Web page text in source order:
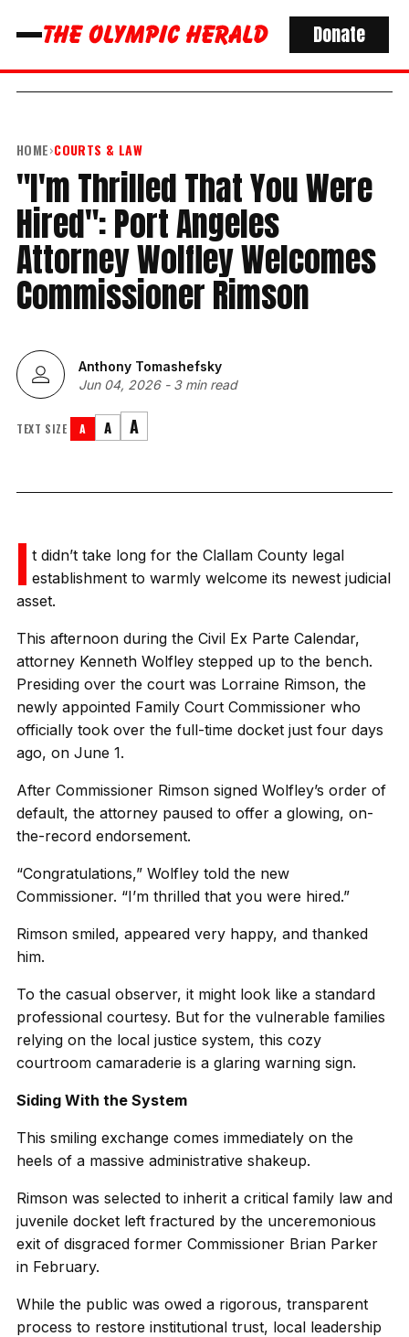
Donate
HOME›COURTS & LAW
"I'm Thrilled That You Were
Hired": Port Angeles
Attorney Wolfley Welcomes
Commissioner Rimson
Anthony Tomashefsky
Jun 04, 2026- 3 min read
TEXT SIZE A A A
I t didn’t take long for the Clallam County legal
establishment to warmly welcome its newest judicial
asset.
This afternoon during the Civil Ex Parte Calendar,
attorney Kenneth Wolfley stepped up to the bench.
Presiding over the court was Lorraine Rimson, the
newly appointed Family Court Commissioner who
officially took over the full-time docket just four days
ago, on June 1.
After Commissioner Rimson signed Wolfley’s order of
default, the attorney paused to offer a glowing, on-
the-record endorsement.
“Congratulations,” Wolfley told the new
Commissioner. “I’m thrilled that you were hired.”
Rimson smiled, appeared very happy, and thanked
him.
To the casual observer, it might look like a standard
professional courtesy. But for the vulnerable families
relying on the local justice system, this cozy
courtroom camaraderie is a glaring warning sign.
Siding With the System
This smiling exchange comes immediately on the
heels of a massive administrative shakeup.
Rimson was selected to inherit a critical family law and
juvenile docket left fractured by the unceremonious
exit of disgraced former Commissioner Brian Parker
in February.
While the public was owed a rigorous, transparent
process to restore institutional trust, local leadership